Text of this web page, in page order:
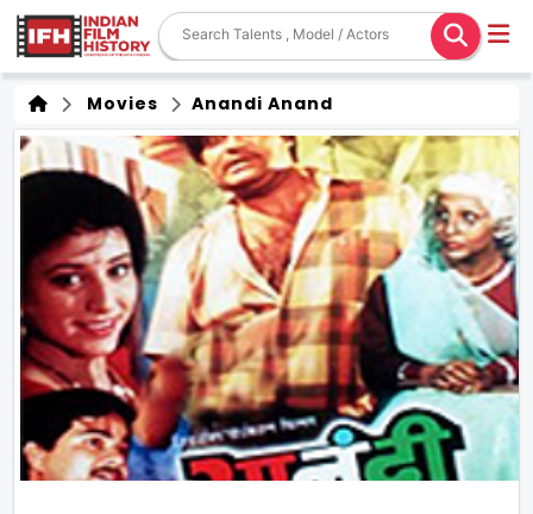
Movies Anandi Anand